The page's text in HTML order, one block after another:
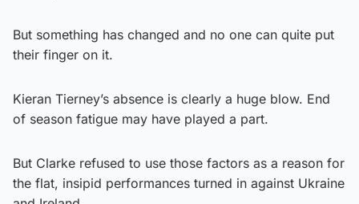
But something has changed and no one can quite put
their finger on it.
Kieran Tierney’s absence is clearly a huge blow. End
of season fatigue may have played a part.
But Clarke refused to use those factors as a reason for
the flat, insipid performances turned in against Ukraine